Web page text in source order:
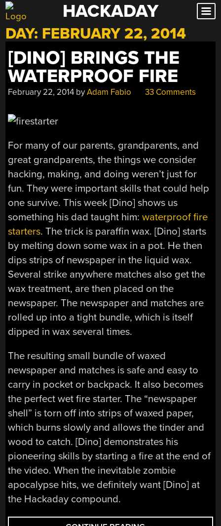
Skip
to
content
HACKADAY
DAY: FEBRUARY 22, 2014
[DINO] BRINGS THE
WATERPROOF FIRE
February 22, 2014 byAdam Fabio 33 Comments
For many of our parents, grandparents, and
great grandparents, the things we consider
hacking, making, and doing weren’t just for
fun. They were important skills that could help
one survive. This week [Dino] shows us
something his dad taught him:waterproof fire
starters. The trick is paraffin wax. [Dino] starts
by melting down some wax in a pot. He then
dips strips of newspaper in the liquid wax.
Several strike anywhere matches also get the
wax treatment, are then placed on the
newspaper. The newspaper and matches are
rolled up into a tight bundle, which is itself
dipped in wax several times.
The resulting small bundle of waxed
newspaper and matches is safe and easy to
carry in pocket or backpack. It also becomes
the perfect wet fire starter. The “newspaper
shell” is torn off into strips of waxed paper,
which burns slowly and allows the tinder and
wood to catch. [Dino] demonstrates his
pioneering skills by starting a fire at the end of
the video. When the inevitable zombie
apocalypse hits, we definitely want [Dino] at
the Hackaday compound.